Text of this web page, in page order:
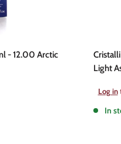
- 12.00 Arctic
Light
Sale
price
Log in
In